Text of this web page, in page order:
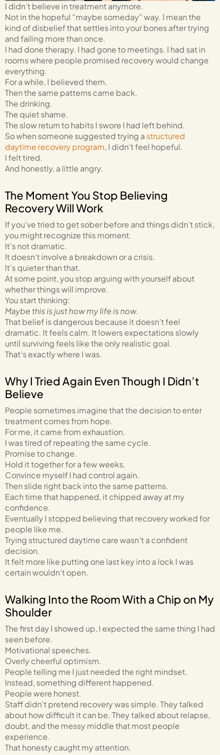
I didn’t believe in treatment anymore.
Not in the hopeful “maybe someday” way. I mean the
kind of disbelief that settles into your bones after trying
and failing more than once.
I had done therapy. I had gone to meetings. I had sat in
rooms where people promised recovery would change
everything.
For a while, I believed them.
Then the same patterns came back.
The drinking.
The quiet shame.
The slow return to habits I swore I had left behind.
So when someone suggested trying a structured
daytime recovery program, I didn’t feel hopeful.
I felt tired.
And honestly, a little angry.
The Moment You Stop Believing
Recovery Will Work
If you’ve tried to get sober before and things didn’t stick,
you might recognize this moment.
It’s not dramatic.
It doesn’t involve a breakdown or a crisis.
It’s quieter than that.
At some point, you stop arguing with yourself about
whether things will improve.
You start thinking:
Maybe this is just how my life is now.
That belief is dangerous because it doesn’t feel
dramatic. It feels calm. It lowers expectations slowly
until surviving feels like the only realistic goal.
That’s exactly where I was.
Why I Tried Again Even Though I Didn’t
Believe
People sometimes imagine that the decision to enter
treatment comes from hope.
For me, it came from exhaustion.
I was tired of repeating the same cycle.
Promise to change.
Hold it together for a few weeks.
Convince myself I had control again.
Then slide right back into the same patterns.
Each time that happened, it chipped away at my
confidence.
Eventually I stopped believing that recovery worked for
people like me.
Trying structured daytime care wasn’t a confident
decision.
It felt more like putting one last key into a lock I was
certain wouldn’t open.
Walking Into the Room With a Chip on My
Shoulder
The first day I showed up, I expected the same thing I had
seen before.
Motivational speeches.
Overly cheerful optimism.
People telling me I just needed the right mindset.
Instead, something different happened.
People were honest.
Staff didn’t pretend recovery was simple. They talked
about how difficult it can be. They talked about relapse,
doubt, and the messy middle that most people
experience.
That honesty caught my attention.